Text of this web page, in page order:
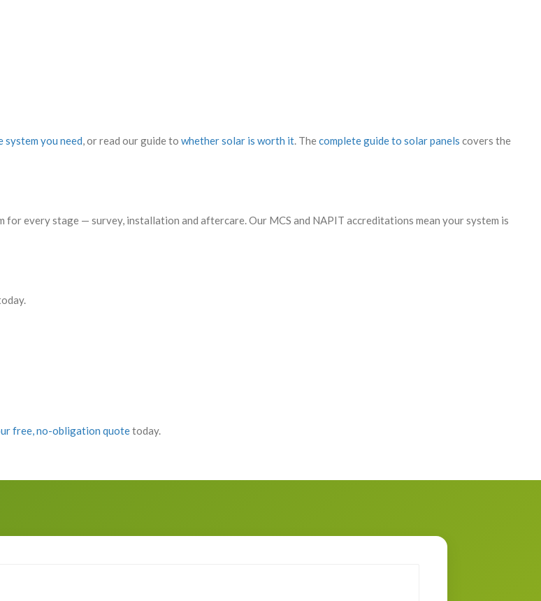
system you need, or read our guide to whether solar is worth it. Thecomplete guide to solar panels covers the
for every stage — survey, installation and aftercare. Our MCS and NAPIT accreditations mean your system is
free, no-obligation quotetoday.